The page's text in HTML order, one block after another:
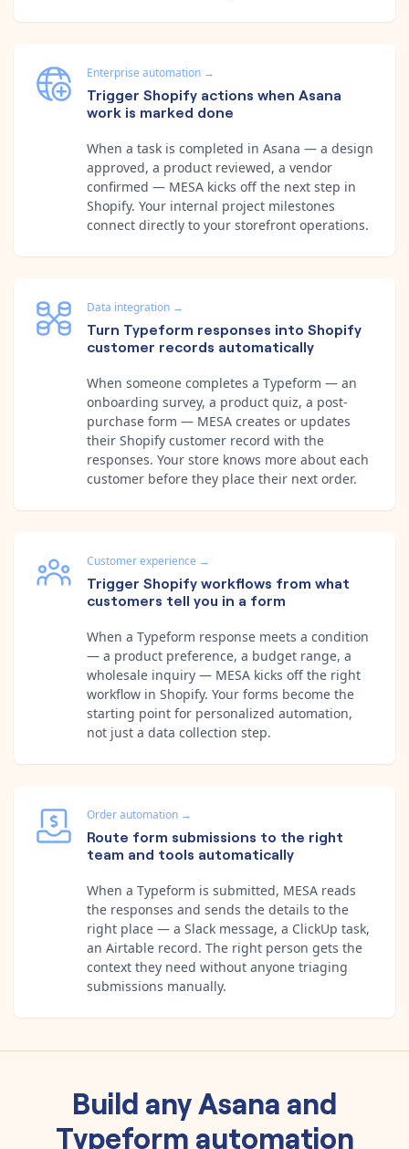
Enterprise automation →
Trigger Shopify actions when Asana
work is marked done
When a task is completed in Asana — a design
approved, a product reviewed, a vendor
confirmed — MESA kicks off the next step in
Shopify. Your internal project milestones
connect directly to your storefront operations.
Data integration →
Turn Typeform responses into Shopify
customer records automatically
When someone completes a Typeform — an
onboarding survey, a product quiz, a post-
purchase form — MESA creates or updates
their Shopify customer record with the
responses. Your store knows more about each
customer before they place their next order.
Customer experience →
Trigger Shopify workflows from what
customers tell you in a form
When a Typeform response meets a condition
— a product preference, a budget range, a
wholesale inquiry — MESA kicks off the right
workflow in Shopify. Your forms become the
starting point for personalized automation,
not just a data collection step.
Order automation →
Route form submissions to the right
team and tools automatically
When a Typeform is submitted, MESA reads
the responses and sends the details to the
right place — a Slack message, a ClickUp task,
an Airtable record. The right person gets the
context they need without anyone triaging
submissions manually.
Build anyAsana and
Typeform automation